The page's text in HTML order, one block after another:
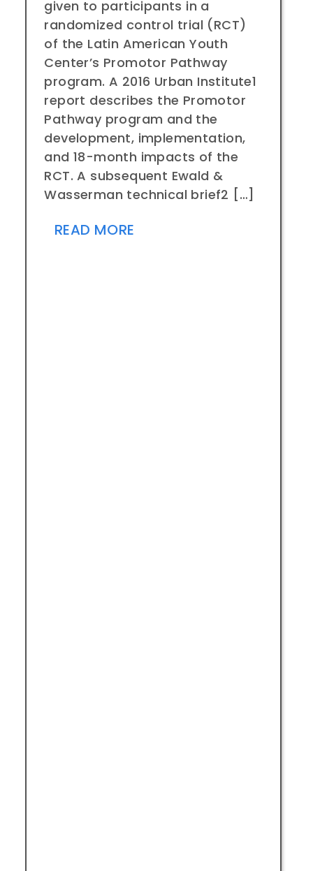
given to participants in a
randomized control trial (RCT)
of the Latin American Youth
Center’s Promotor Pathway
program. A 2016 Urban Institute1
report describes the Promotor
Pathway program and the
development, implementation,
and 18-month impacts of the
RCT. A subsequent Ewald &
Wasserman technical brief2 […]
READ MORE